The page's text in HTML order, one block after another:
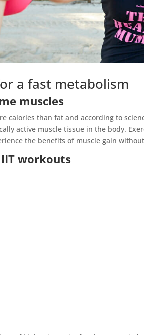
a fast metabolism
muscles
calories than fat and according to
active muscle tissue in the body.
the benefits of muscle gain
workouts